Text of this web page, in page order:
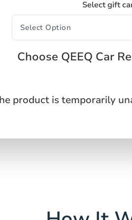
Select gift
Choose QEEQ Car
product is temporarily